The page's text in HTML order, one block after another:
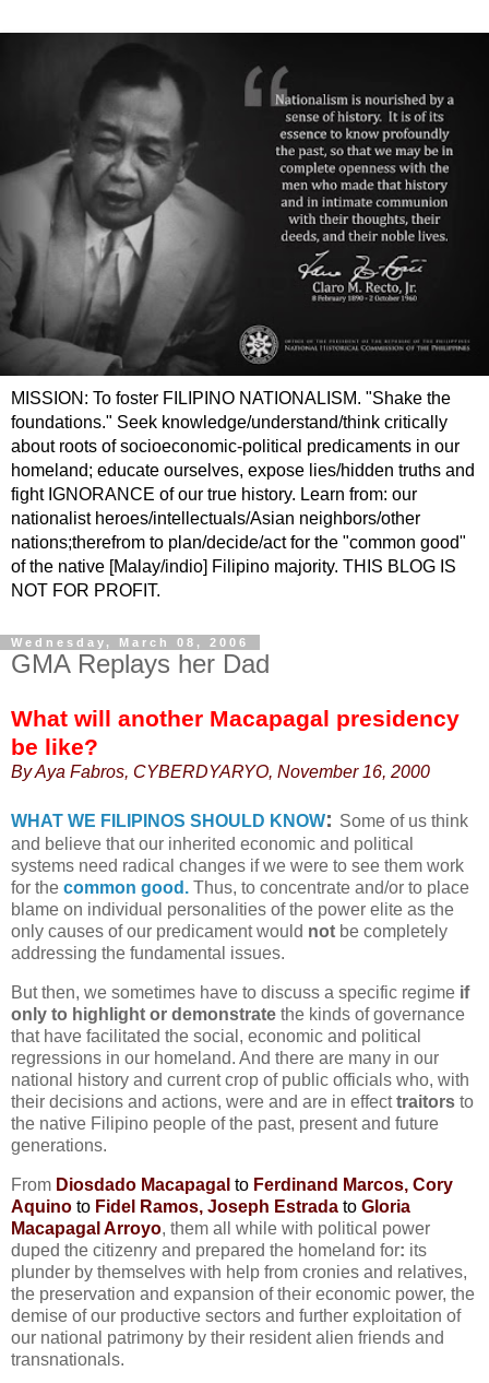
MISSION: To foster FILIPINO NATIONALISM. "Shake the
foundations." Seek knowledge/understand/think critically
about roots of socioeconomic-political predicaments in our
homeland; educate ourselves, expose lies/hidden truths and
fight IGNORANCE of our true history. Learn from: our
nationalist heroes/intellectuals/Asian neighbors/other
nations;therefrom to plan/decide/act for the "common good"
of the native [Malay/indio] Filipino majority. THIS BLOG IS
NOT FOR PROFIT.
Wednesday, March 08, 2006
GMA Replays her Dad
What will another Macapagal presidency
be like?
By Aya Fabros, CYBERDYARYO, November 16, 2000
WHAT WE FILIPINOS SHOULD KNOW: Some of us think
and believe that our inherited economic and political
systems need radical changes if we were to see them work
for the common good. Thus, to concentrate and/or to place
blame on individual personalities of the power elite as the
only causes of our predicament would not be completely
addressing the fundamental issues.
But then, we sometimes have to discuss a specific regime if
only to highlight or demonstrate the kinds of governance
that have facilitated the social, economic and political
regressions in our homeland. And there are many in our
national history and current crop of public officials who, with
their decisions and actions, were and are in effecttraitors to
the native Filipino people of the past, present and future
generations.
From Diosdado Macapagal to Ferdinand Marcos, Cory
Aquino to Fidel Ramos, Joseph Estrada to Gloria
Macapagal Arroyo, them all while with political power
duped the citizenry and prepared the homeland for: its
plunder by themselves with help from cronies and relatives,
the preservation and expansion of their economic power, the
demise of our productive sectors and further exploitation of
our national patrimony by their resident alien friends and
transnationals.